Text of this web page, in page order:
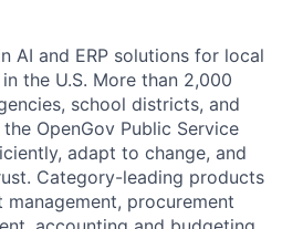
AI and ERP solutions for local
the U.S. More than 2,000
school districts, and
OpenGov Public Service
adapt to change, and
Category-leading products
management, procurement